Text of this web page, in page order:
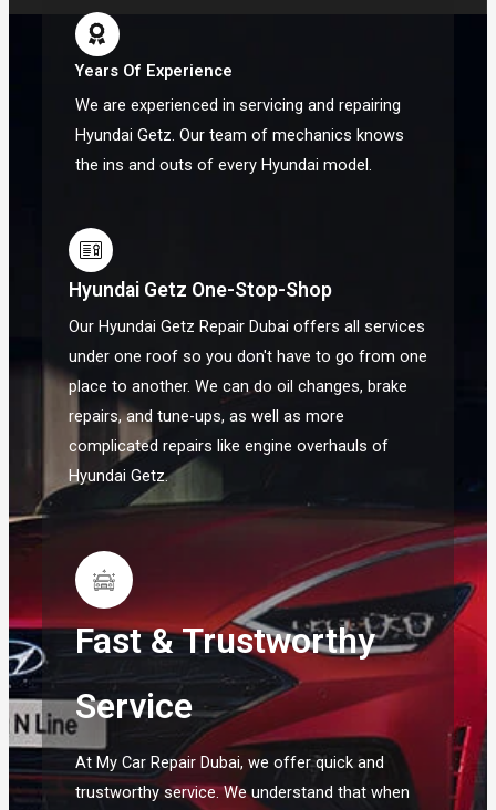
Years Of Experience
We are experienced in servicing and repairing
Hyundai Getz. Our team of mechanics knows
the ins and outs of every Hyundai model.
Hyundai Getz One-Stop-Shop
Our Hyundai Getz Repair Dubai offers all services
under one roof so you don't have to go from one
place to another. We can do oil changes, brake
repairs, and tune-ups, as well as more
complicated repairs like engine overhauls of
Hyundai Getz.
Fast & Trustworthy
Service
At My Car Repair Dubai, we offer quick and
trustworthy service. We understand that when